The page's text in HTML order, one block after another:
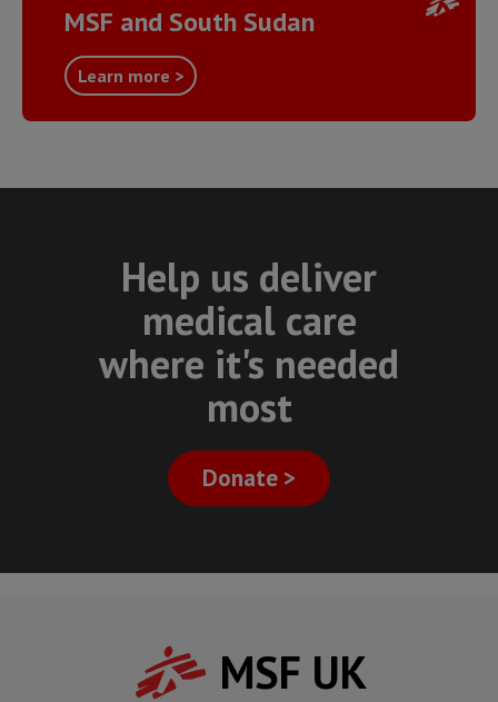
MSF and South Sudan
Learn more >
Help us deliver
medical care
where it's needed
most
Donate >
MSF UK